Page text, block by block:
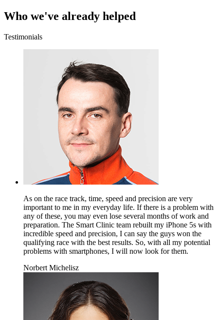
Who we've already helped
Testimonials
As on the race track, time, speed and precision are very
important to me in my everyday life. If there is a problem with
any of these, you may even lose several months of work and
preparation. The Smart Clinic team rebuilt my iPhone 5s with
incredible speed and precision, I can say the guys won the
qualifying race with the best results. So, with all my potential
problems with smartphones, I will now look for them.
Norbert Michelisz